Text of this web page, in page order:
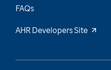
FAQs
AHR Developers Site